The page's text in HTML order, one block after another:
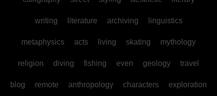
writing literature archiving linguistics
metaphysics acts living skating mythology
religion diving fishing even geology travel
blog remote anthropology characters exploration